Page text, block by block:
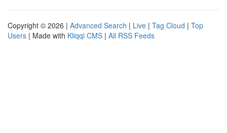
Copyright © 2026 | Advanced Search | Live | Tag Cloud | Top
Users | Made with Kliqqi CMS | All RSS Feeds